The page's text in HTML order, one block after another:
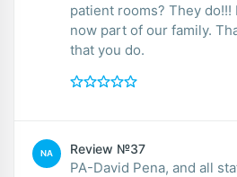
patient rooms? They do!!! David and Sylvia are
now part of our family.
that you do.
NA Review №37
PA-David Pena, and all